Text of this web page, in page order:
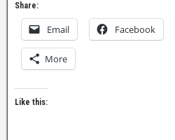
Share:
Email Facebook
More
Like this: